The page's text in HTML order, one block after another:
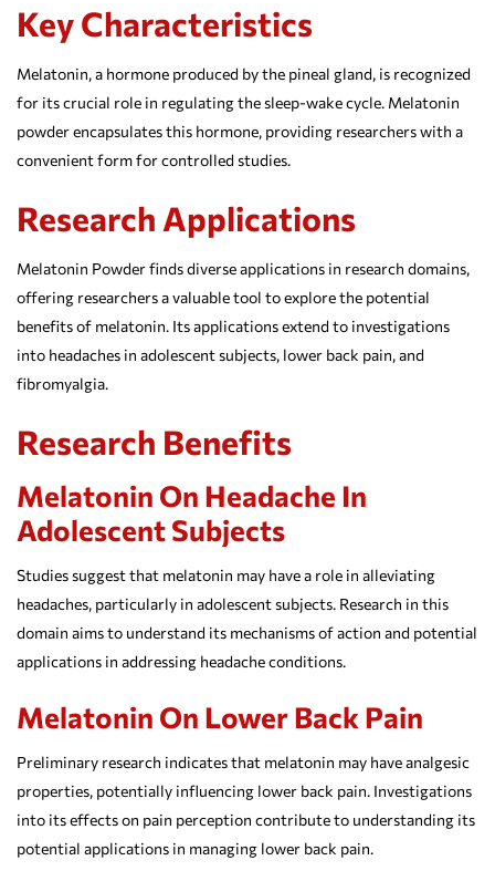
Key Characteristics
Melatonin, a hormone produced by the pineal gland, is recognized
for its crucial role in regulating the sleep-wake cycle. Melatonin
powder encapsulates this hormone, providing researchers with a
convenient form for controlled studies.
Research Applications
Melatonin Powder finds diverse applications in research domains,
offering researchers a valuable tool to explore the potential
benefits of melatonin. Its applications extend to investigations
into headaches in adolescent subjects, lower back pain, and
fibromyalgia.
Research Benefits
Melatonin On Headache In
Adolescent Subjects
Studies suggest that melatonin may have a role in alleviating
headaches, particularly in adolescent subjects. Research in this
domain aims to understand its mechanisms of action and potential
applications in addressing headache conditions.
Melatonin On Lower Back Pain
Preliminary research indicates that melatonin may have analgesic
properties, potentially influencing lower back pain. Investigations
into its effects on pain perception contribute to understanding its
potential applications in managing lower back pain.